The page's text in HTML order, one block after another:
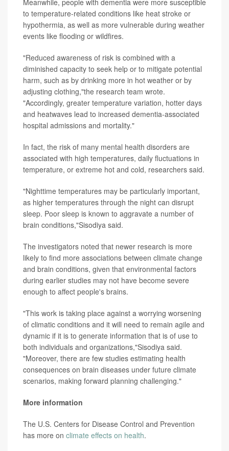
Meanwhile, people with dementia were more susceptible
to temperature-related conditions like heat stroke or
hypothermia, as well as more vulnerable during weather
events like flooding or wildfires.
"Reduced awareness of risk is combined with a
diminished capacity to seek help or to mitigate potential
harm, such as by drinking more in hot weather or by
adjusting clothing,"the research team wrote.
"Accordingly, greater temperature variation, hotter days
and heatwaves lead to increased dementia-associated
hospital admissions and mortality."
In fact, the risk of many mental health disorders are
associated with high temperatures, daily fluctuations in
temperature, or extreme hot and cold, researchers said.
"Nighttime temperatures may be particularly important,
as higher temperatures through the night can disrupt
sleep. Poor sleep is known to aggravate a number of
brain conditions,"Sisodiya said.
The investigators noted that newer research is more
likely to find more associations between climate change
and brain conditions, given that environmental factors
during earlier studies may not have become severe
enough to affect people's brains.
"This work is taking place against a worrying worsening
of climatic conditions and it will need to remain agile and
dynamic if it is to generate information that is of use to
both individuals and organizations,"Sisodiya said.
"Moreover, there are few studies estimating health
consequences on brain diseases under future climate
scenarios, making forward planning challenging."
More information
The U.S. Centers for Disease Control and Prevention
has more on climate effects on health.